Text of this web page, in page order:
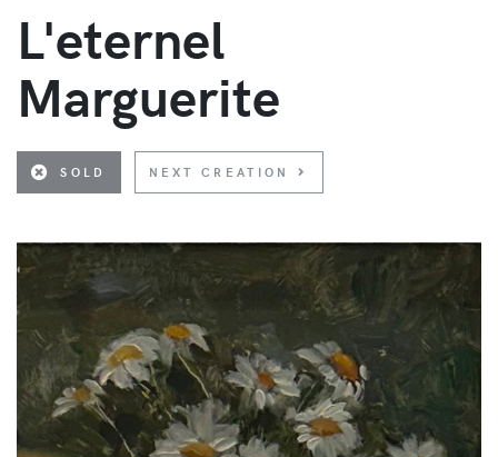
L'eternel
Marguerite
SOLD NEXT CREATION